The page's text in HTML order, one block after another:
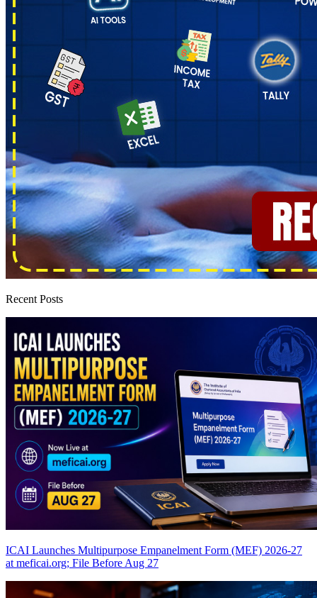
Recent Posts
ICAI Launches Multipurpose Empanelment Form (MEF) 2026-27
at meficai.org; File Before Aug 27